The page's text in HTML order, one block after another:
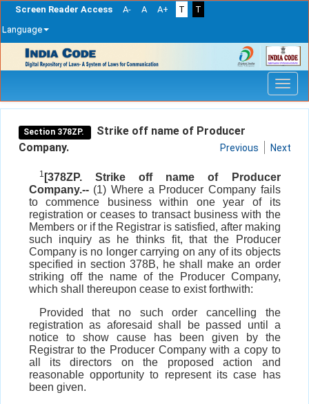
Screen Reader Access A- A A+ T
T
Language
navigation
Section 378ZP.
Strike off name of Producer
Company.
Previous Next
1 [378ZP. Strike off name of Producer
Company.--(1) Where a Producer Company fails
to commence business within one year of its
registration or ceases to transact business with the
Members or if the Registrar is satisfied, after making
such inquiry as he thinks fit, that the Producer
Company is no longer carrying on any of its objects
specified in section 378B, he shall make an order
striking off the name of the Producer Company,
which shall thereupon cease to exist forthwith:
Provided that no such order cancelling the
registration as aforesaid shall be passed until a
notice to show cause has been given by the
Registrar to the Producer Company with a copy to
all its directors on the proposed action and
reasonable opportunity to represent its case has
been given.